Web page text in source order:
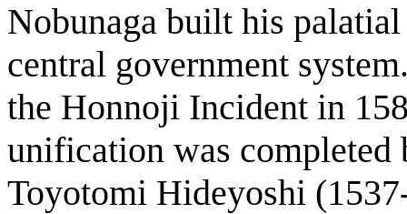
Nobunaga built his
central government
the Honnoji Incident in
unification was completed
Toyotomi Hideyoshi